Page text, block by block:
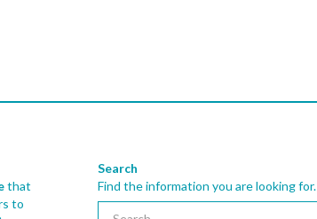
that
to
Search
Find the information you are looking for.